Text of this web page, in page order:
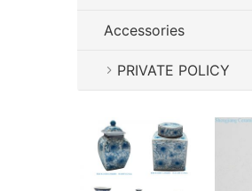
Accessories
PRIVATE